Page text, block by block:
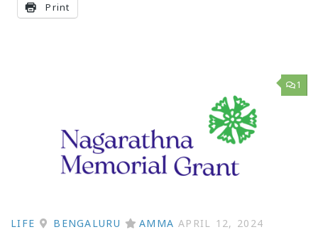
Print
1
LIFE BENGALURU AMMA APRIL 12, 2024